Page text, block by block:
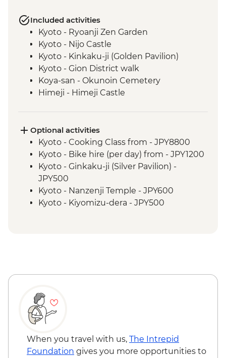
Included activities
Kyoto - Ryoanji Zen Garden
Kyoto - Nijo Castle
Kyoto - Kinkaku-ji (Golden Pavilion)
Kyoto - Gion District walk
Koya-san - Okunoin Cemetery
Himeji - Himeji Castle
Hiroshima - Miyajima Island
Tsumago - Nakasendo Walk
Matsumoto - walking tour
Tokyo - Sensoji Temple
Tokyo - Sumida River Cruise
Tokyo - Hama Rikyu Garden
Optional activities
Kyoto - Cooking Class from - JPY8800
Kyoto - Bike hire (per day) from - JPY1200
Kyoto - Ginkaku-ji (Silver Pavilion) -
JPY500
Kyoto - Nanzenji Temple - JPY600
Kyoto - Kiyomizu-dera - JPY500
Tokyo - Tokyo National Museum -
Tokyo - Imperial Palace - Free
Tokyo - Samurai Museum - JPY3300
Tokyo - Studio Ghibli Museum (advance
bookings required - from) - JPY1000
When you travel with us, The Intrepid
Foundation gives you more opportunities to